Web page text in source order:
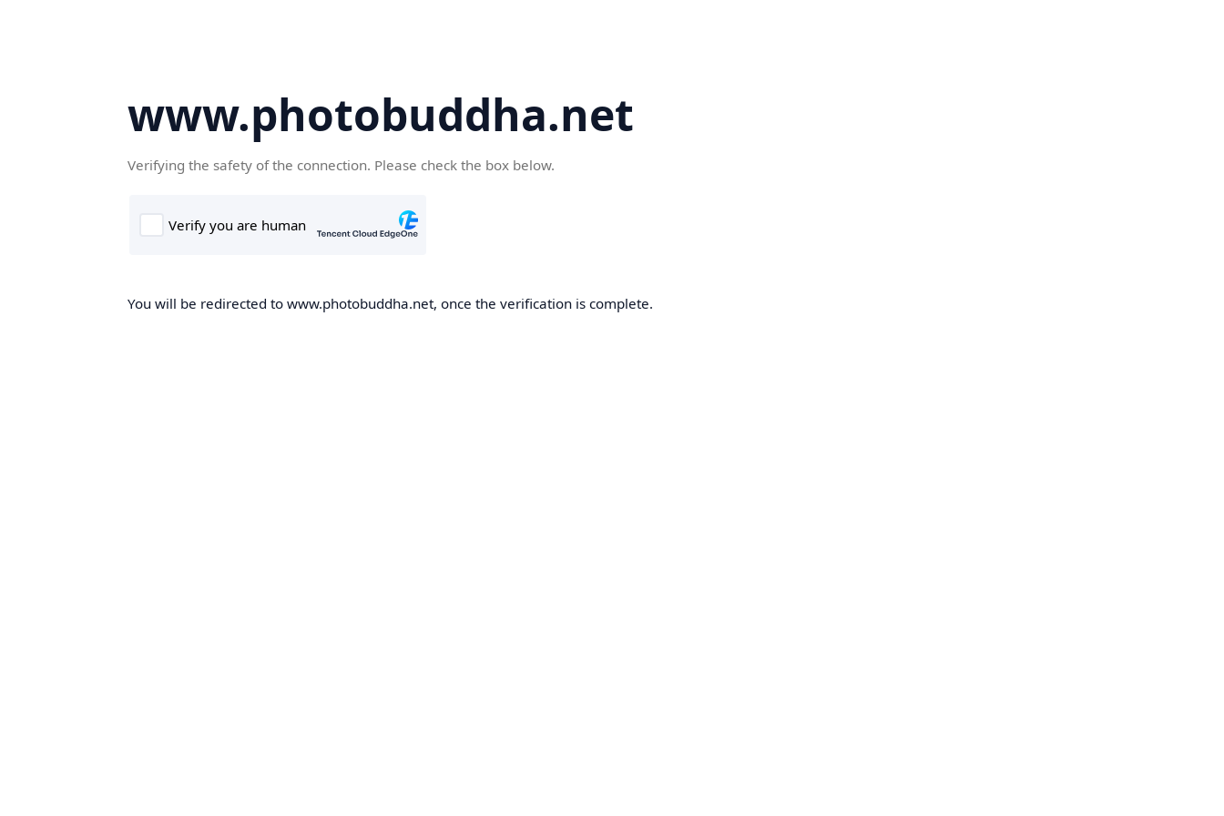
www.photobuddha.net
Verifying the safety of the connection. Please check the box below.
You will be redirected to www.photobuddha.net, once the verification is complete.